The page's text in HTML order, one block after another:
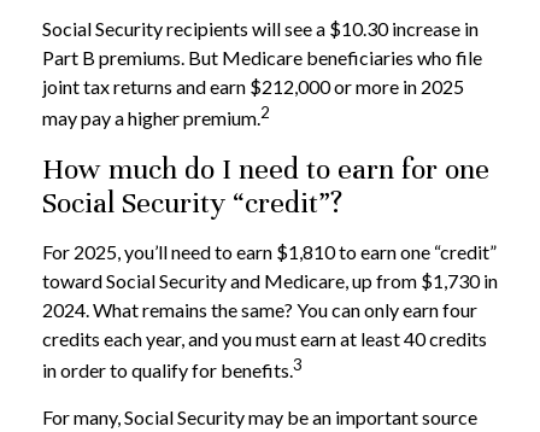
Social Security recipients will see a $10.30 increase in
Part B premiums. But Medicare beneficiaries who file
joint tax returns and earn $212,000 or more in 2025
may pay a higher premium.2
How much do I need to earn for one
Social Security “credit”?
For 2025, you’ll need to earn $1,810 to earn one “credit”
toward Social Security and Medicare, up from $1,730 in
2024. What remains the same? You can only earn four
credits each year, and you must earn at least 40 credits
in order to qualify for benefits.3
For many, Social Security may be an important source